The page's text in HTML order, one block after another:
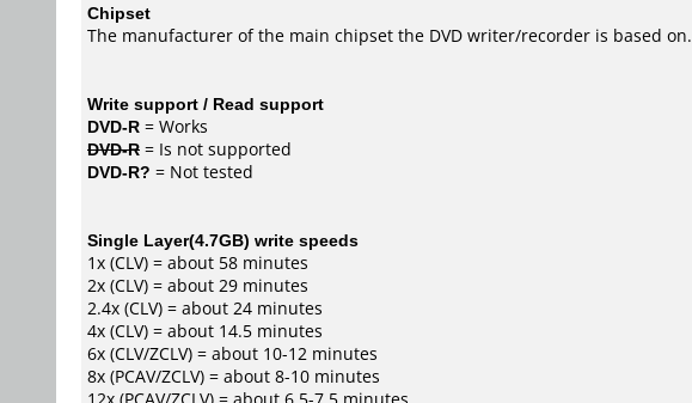
Chipset
The manufacturer of the main chipset the DVD writer/recorder is based on.
Write support / Read support
DVD-R = Works
DVD-R = Is not supported
DVD-R? = Not tested
Single Layer(4.7GB) write speeds
1x (CLV) = about 58 minutes
2x (CLV) = about 29 minutes
2.4x (CLV) = about 24 minutes
4x (CLV) = about 14.5 minutes
6x (CLV/ZCLV) = about 10-12 minutes
8x (PCAV/ZCLV) = about 8-10 minutes